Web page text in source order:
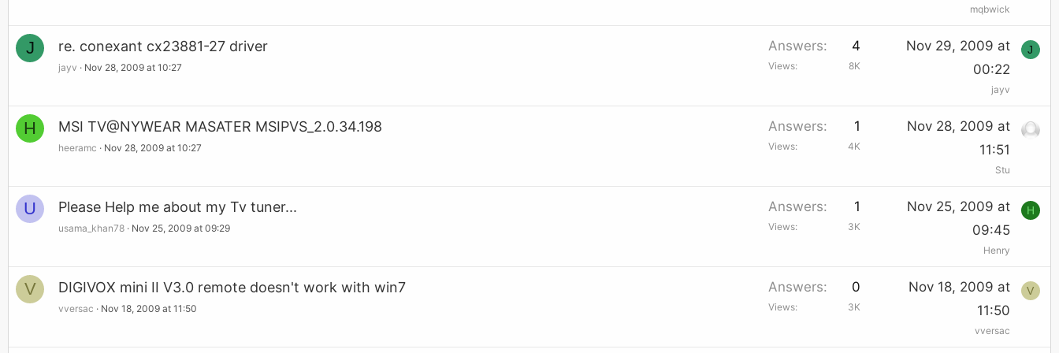
mqbwick
J re. conexant cx23881-27 driver
jayv Nov 28, 2009 at 10:27
Answers 4
Views 8K
Nov 29, 2009 at
00:22
jayv
J
H MSI TV@NYWEAR MASATER MSIPVS_2.0.34.198
heeramc Nov 28, 2009 at 10:27
Answers 1
Views 4K
Nov 28, 2009 at
11:51
Stu
U Please Help me about my Tv tuner...
usama_khan78 Nov 25, 2009 at 09:29
Answers 1
Views 3K
Nov 25, 2009 at
09:45
Henry
H
V DIGIVOX mini II V3.0 remote doesn't work with win7
vversac Nov 18, 2009 at 11:50
Answers 0
Views 3K
Nov 18, 2009 at
11:50
vversac
V